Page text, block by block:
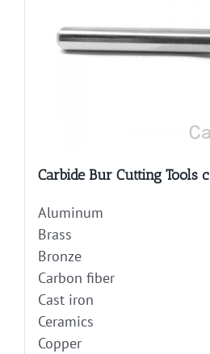
Carbide Bur Cutting Tools
Aluminum
Brass
Bronze
Carbon fiber
Cast iron
Ceramics
Copper